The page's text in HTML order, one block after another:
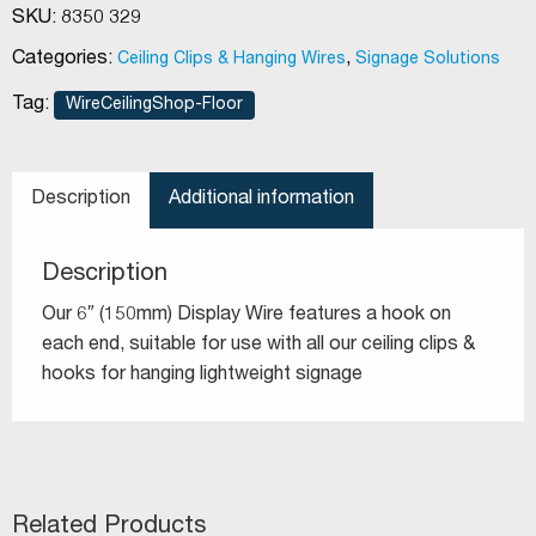
SKU: 8350 329
Categories: Ceiling Clips & Hanging Wires, Signage Solutions
Tag: WireCeilingShop-Floor
Description Additional information
Description
Our 6″ (150mm) Display Wire features a hook on
each end, suitable for use with all our ceiling clips &
hooks for hanging lightweight signage
Related Products